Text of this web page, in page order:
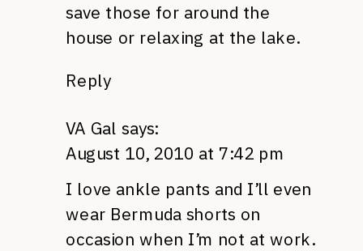
save those for around the
house or relaxing at the lake.
Reply
VA Gal says:
August 10, 2010 at 7:42 pm
I love ankle pants and I’ll even
wear Bermuda shorts on
occasion when I’m not at work.